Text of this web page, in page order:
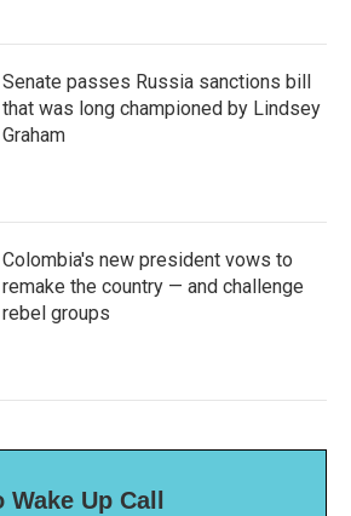
Senate passes Russia sanctions bill
that was long championed by Lindsey
Graham
Colombia's new president vows to
remake the country — and challenge
rebel groups
Up Call